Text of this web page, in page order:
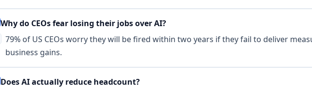
Why do CEOs fear losing their jobs over AI?
79% of US CEOs worry they will be fired within two years if they fail to deliver
business gains.
Does AI actually reduce headcount?